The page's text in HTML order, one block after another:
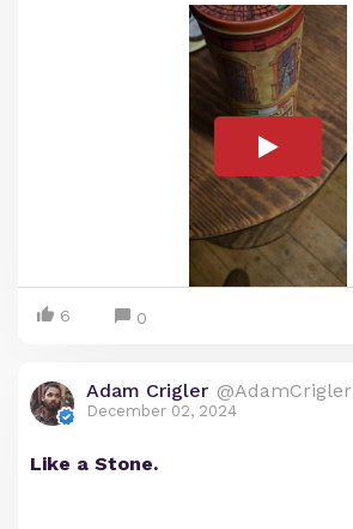
6 0
Adam Crigler @AdamCrigler
December 02, 2024
Like a Stone.